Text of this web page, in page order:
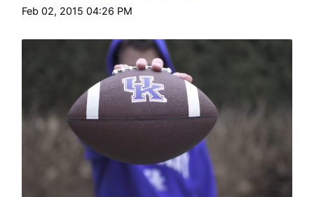
Feb 02, 2015 04:26 PM